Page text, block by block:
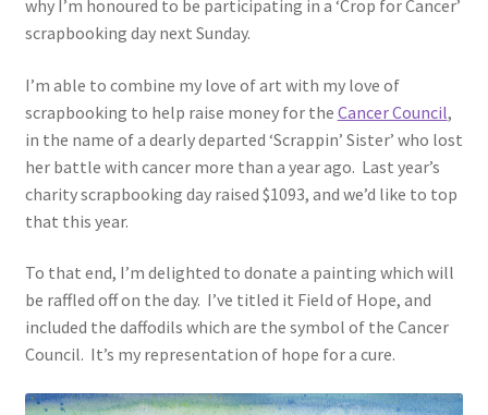
why I’m honoured to be participating in a ‘Crop for Cancer’
scrapbooking day next Sunday.
I’m able to combine my love of art with my love of
scrapbooking to help raise money for the Cancer Council,
in the name of a dearly departed ‘Scrappin’ Sister’ who lost
her battle with cancer more than a year ago. Last year’s
charity scrapbooking day raised $1093, and we’d like to top
that this year.
To that end, I’m delighted to donate a painting which will
be raffled off on the day. I’ve titled it Field of Hope, and
included the daffodils which are the symbol of the Cancer
Council. It’s my representation of hope for a cure.